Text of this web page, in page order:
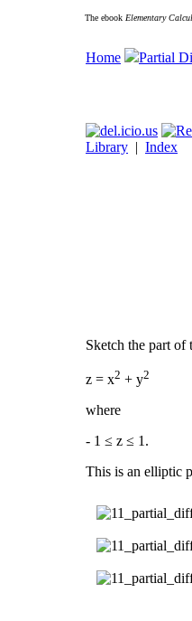
The ebook Elementary
Home Partial
Library | Index
Sketch the part of
z = x2 + y2
where
- 1 ≤ z ≤ 1.
This is an elliptic